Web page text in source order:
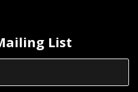
List